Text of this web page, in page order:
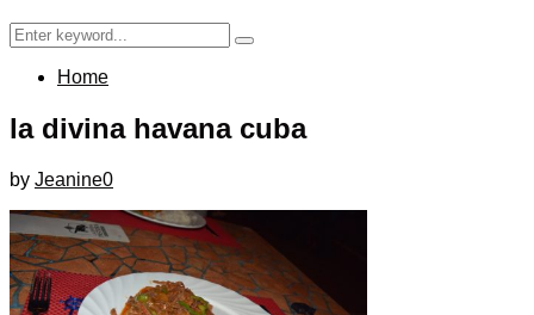
Search
for:
Search
Home
la divina havana cuba
by Jeanine0